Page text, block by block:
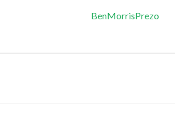
BenMorrisPrezo